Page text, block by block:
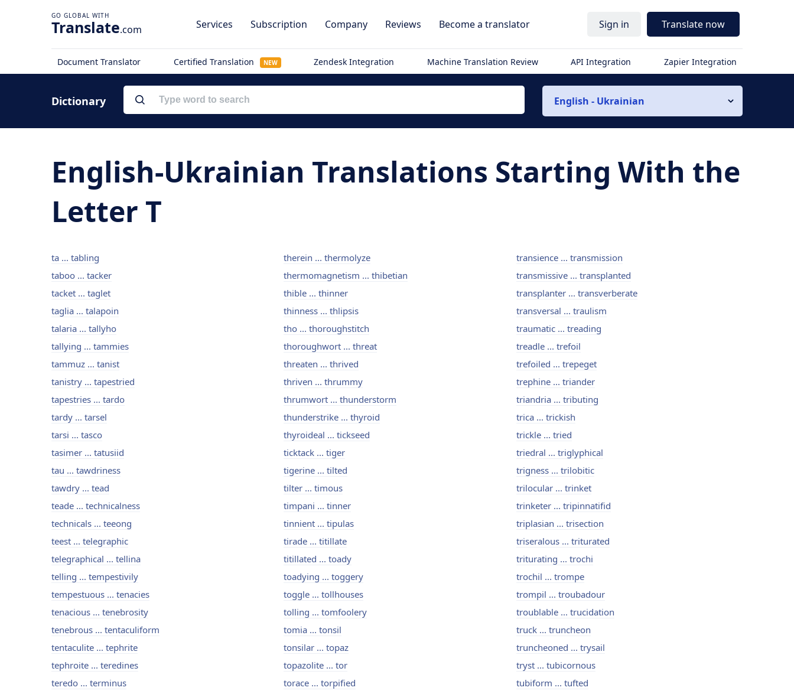
Translate.com Services Subscription Company Reviews Become a translator Sign in Translate now
Document Translator Certified Translation NEW Zendesk Integration Machine Translation Review API Integration Zapier Integration
Dictionary English - Ukrainian
English-Ukrainian Translations Starting With the
Letter T
ta ... tabling
taboo ... tacker
tacket ... taglet
taglia ... talapoin
talaria ... tallyho
tallying ... tammies
tammuz ... tanist
tanistry ... tapestried
tapestries ... tardo
tardy ... tarsel
tarsi ... tasco
tasimer ... tatusiid
tau ... tawdriness
tawdry ... tead
teade ... technicalness
technicals ... teeong
teest ... telegraphic
telegraphical ... tellina
telling ... tempestivily
tempestuous ... tenacies
tenacious ... tenebrosity
tenebrous ... tentaculiform
tentaculite ... tephrite
tephroite ... teredines
teredo ... terminus
therein ... thermolyze
thermomagnetism ... thibetian
thible ... thinner
thinness ... thlipsis
tho ... thoroughstitch
thoroughwort ... threat
threaten ... thrived
thriven ... thrummy
thrumwort ... thunderstorm
thunderstrike ... thyroid
thyroideal ... tickseed
ticktack ... tiger
tigerine ... tilted
tilter ... timous
timpani ... tinner
tinnient ... tipulas
tirade ... titillate
titillated ... toady
toadying ... toggery
toggle ... tollhouses
tolling ... tomfoolery
tomia ... tonsil
tonsilar ... topaz
topazolite ... tor
torace ... torpified
transience ... transmission
transmissive ... transplanted
transplanter ... transverberate
transversal ... traulism
traumatic ... treading
treadle ... trefoil
trefoiled ... trepeget
trephine ... triander
triandria ... tributing
trica ... trickish
trickle ... tried
triedral ... triglyphical
trigness ... trilobitic
trilocular ... trinket
trinketer ... tripinnatifid
triplasian ... trisection
triseralous ... triturated
triturating ... trochi
trochil ... trompe
trompil ... troubadour
troublable ... trucidation
truck ... truncheon
truncheoned ... trysail
tryst ... tubicornous
tubiform ... tufted